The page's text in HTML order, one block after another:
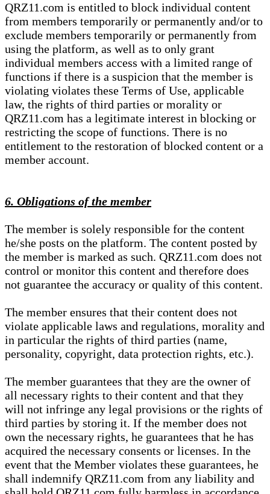
QRZ11.com is entitled to block individual content
from members temporarily or permanently and/or to
exclude members temporarily or permanently from
using the platform, as well as to only grant
individual members access with a limited range of
functions if there is a suspicion that the member is
violating violates these Terms of Use, applicable
law, the rights of third parties or morality or
QRZ11.com has a legitimate interest in blocking or
restricting the scope of functions. There is no
entitlement to the restoration of blocked content or a
member account.
6. Obligations of the member
The member is solely responsible for the content
he/she posts on the platform. The content posted by
the member is marked as such. QRZ11.com does not
control or monitor this content and therefore does
not guarantee the accuracy or quality of this content.
The member ensures that their content does not
violate applicable laws and regulations, morality and
in particular the rights of third parties (name,
personality, copyright, data protection rights, etc.).
The member guarantees that they are the owner of
all necessary rights to their content and that they
will not infringe any legal provisions or the rights of
third parties by storing it. If the member does not
own the necessary rights, he guarantees that he has
acquired the necessary consents or licenses. In the
event that the Member violates these guarantees, he
shall indemnify QRZ11.com from any liability and